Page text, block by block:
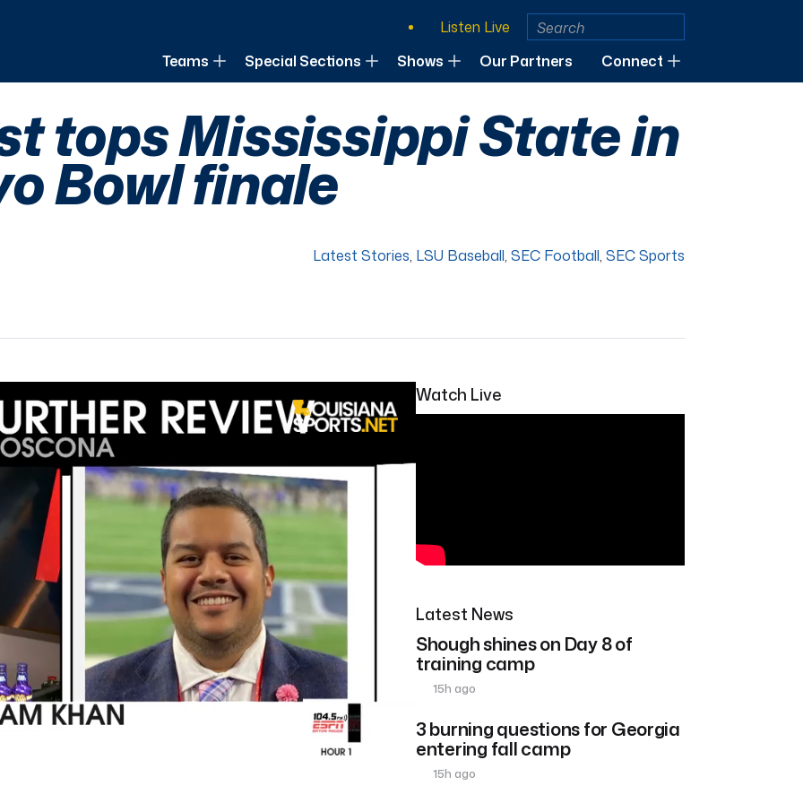
Louisiana
Listen Live
Teams
Special Sections Shows Our Partners Connect
tops Mississippi State in
Bowl finale
Latest Stories, LSU Baseball, SEC Football, SEC Sports
Watch Live
Latest News
Shough shines on Day 8 of
training camp
15h ago
3 burning questions for Georgia
entering fall camp
15h ago